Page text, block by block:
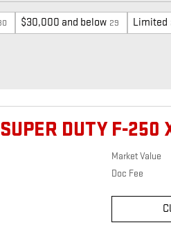
$30,000 and below 29 Limited
DUTY F-250
Market Value
Doc Fee